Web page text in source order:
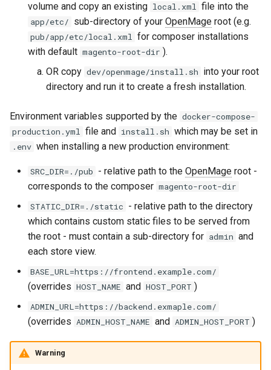
volume and copy an existing local.xml file into the
app/etc/ sub-directory of your OpenMage root (e.g.
pub/app/etc/local.xml for composer installations
with default magento-root-dir ).
OR copy dev/openmage/install.sh into your root
directory and run it to create a fresh installation.
Environment variables supported by the docker-compose-
production.yml file and install.sh which may be set in
.env when installing a new production environment:
SRC_DIR=./pub - relative path to the OpenMage root -
corresponds to the composer magento-root-dir
STATIC_DIR=./static - relative path to the directory
which contains custom static files to be served from
the root - must contain a sub-directory for admin and
each store view.
BASE_URL=https://frontend.example.com/
(overrides HOST_NAME and HOST_PORT )
ADMIN_URL=https://backend.exmaple.com/
(overrides ADMIN_HOST_NAME and ADMIN_HOST_PORT )
Warning